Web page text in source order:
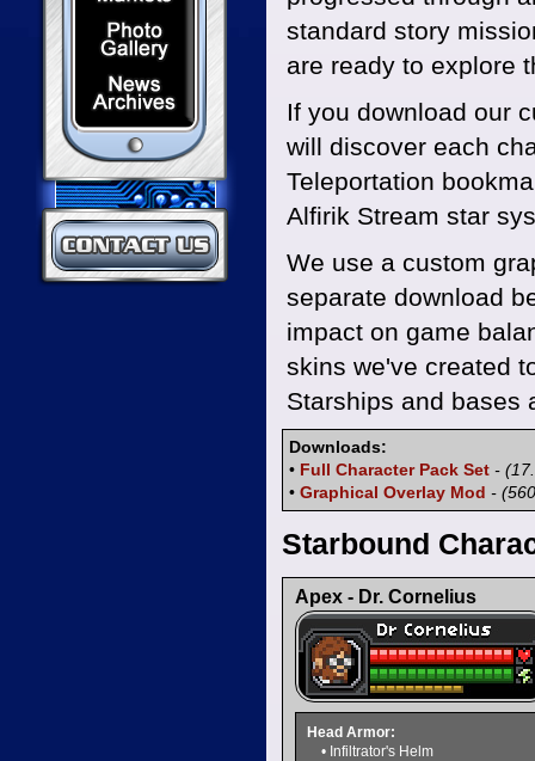
Photo Gallery
News Archives
Contact Us
standard story
are ready to explore
If you download our
will discover each
Teleportation
Alfirik Stream star
We use a custom
separate download
impact on game
skins we've created
Starships and bases
Downloads:
• Full Character Pack Set -
• Graphical Overlay Mod -
Starbound
Apex - Dr. Cornelius
Head Armor:
• Infiltrator's Helm